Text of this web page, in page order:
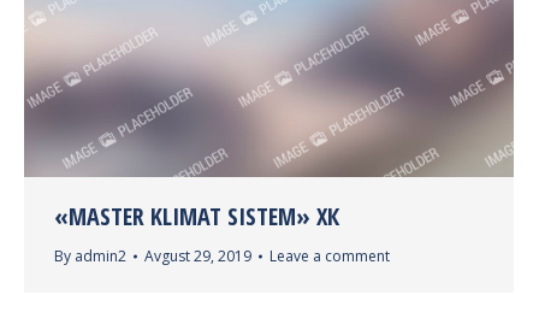
«MASTER KLIMAT SISTEM» ХК
By admin2 Avgust 29, 2019 Leave a comment